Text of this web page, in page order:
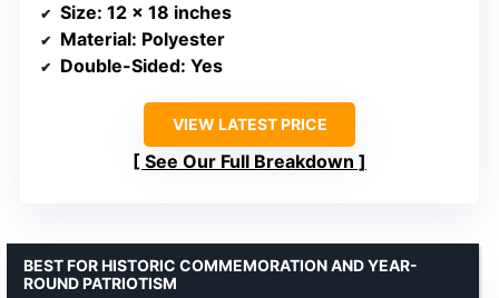
Size: 12 x 18 inches
Material: Polyester
Double-Sided: Yes
VIEW LATEST PRICE
See Our Full Breakdown
BEST FOR HISTORIC COMMEMORATION AND YEAR-
ROUND PATRIOTISM